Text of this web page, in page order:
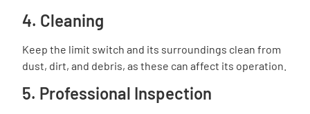
4. Cleaning
Keep the limit switch and its surroundings clean from
dust, dirt, and debris, as these can affect its operation.
5. Professional Inspection